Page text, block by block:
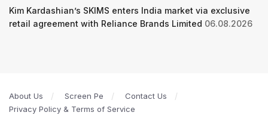
Kim Kardashian’s SKIMS enters India market via exclusive
retail agreement with Reliance Brands Limited 06.08.2026
About Us Screen Pe
Contact Us
Privacy Policy & Terms of Service